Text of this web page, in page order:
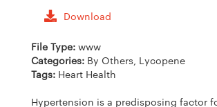
Hypertension is a predisposing factor
Download
File Type: www
Categories: By Others, Lycopene
Tags: Heart Health